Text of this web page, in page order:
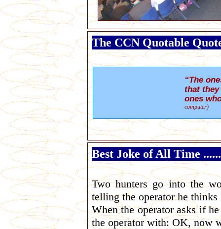
The CCN Quotable
“The
that they
ones
computer)
Best Joke of All Time
Two hunters go into the
telling the operator he
When the operator asks if
the operator with: OK, now